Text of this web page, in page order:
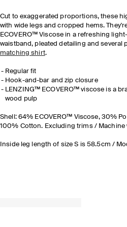
Cut to exaggerated proportions, these
with wide legs and cropped hems.
ECOVERO™ Viscose in a refreshing
waistband, pleated detailing and several
matching shirt.
Regular fit
Hook-and-bar and zip closure
LENZING™ ECOVERO™ viscose is a
wood pulp
Shell: 64% ECOVERO™ Viscose, 30%
100% Cotton. Excluding trims / Machine
Inside leg length of size S is 58.5cm /